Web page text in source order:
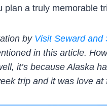
a truly memorable
by Visit Seward and
in this article.
it’s because Alaska
trip and it was love at